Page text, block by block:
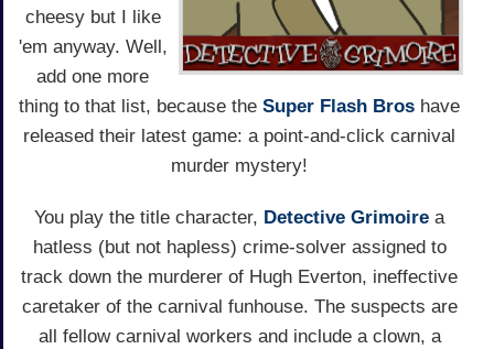
cheesy but I like
'em anyway. Well,
add one more
thing to that list, because the Super Flash Bros have
released their latest game: a point-and-click carnival
murder mystery!
You play the title character, Detective Grimoire a
hatless (but not hapless) crime-solver assigned to
track down the murderer of Hugh Everton, ineffective
caretaker of the carnival funhouse. The suspects are
all fellow carnival workers and include a clown, a